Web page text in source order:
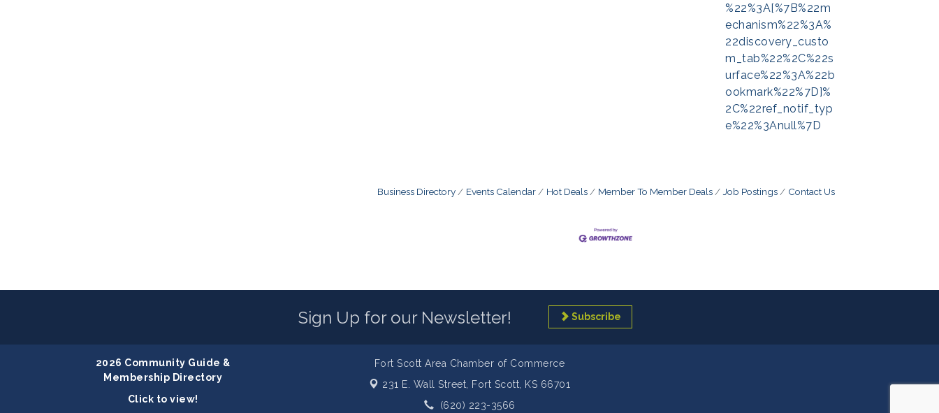
%22%3A[%7B%22m
echanism%22%3A%
22discovery_custo
m_tab%22%2C%22s
urface%22%3A%22b
ookmark%22%7D]%
2C%22ref_notif_typ
e%22%3Anull%7D
Business Directory Events Calendar Hot Deals Member To Member Deals Job Postings Contact Us
Sign Up for our Newsletter! Subscribe
2026 Community Guide &
Membership Directory
Click to view!
Fort Scott Area Chamber of Commerce
231 E. Wall Street, Fort Scott, KS 66701
(620) 223-3566